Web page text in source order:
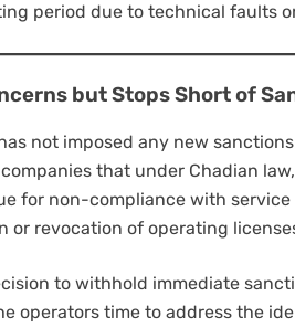
period due to technical faults
but Stops Short of
not imposed any new
that under Chadian
for non-compliance with
or revocation of operating
to withhold immediate
operators time to address the